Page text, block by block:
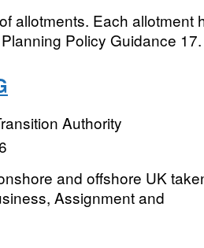
allotments. Each allotment
Policy Guidance 17.
Authority
and offshore UK
Assignment and